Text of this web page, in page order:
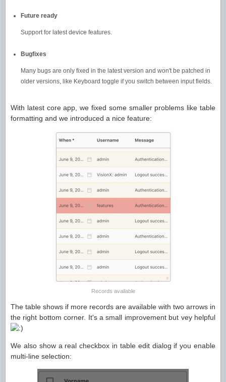
Future ready
Support for latest device features.
Bugfixes
Many bugs are only fixed in the latest version and won't be patched in
older versions, like Keyboard toggle if you switch between input fields.
With latest core app, we fixed some smaller problems like table
formatting and we introduced a nice feature:
Records available
The table shows if more records are available with two arrows in
the right bottom corner. It's a small improvement but vey helpful
We also show a real checkbox in table edit dialog if you enable
multi-line selection: